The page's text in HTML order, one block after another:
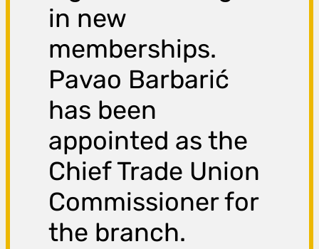
in new
memberships.
Pavao Barbarić
has been
appointed as the
Chief Trade Union
Commissioner for
the branch.